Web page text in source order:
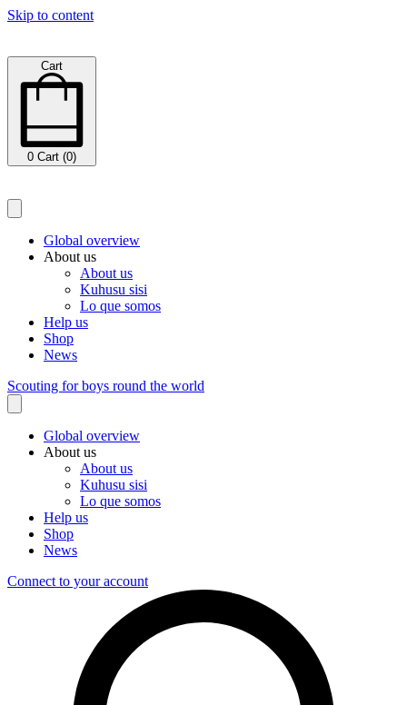
Skip to content
Cart
0 Cart (0)
Global overview
About us
About us
Kuhusu sisi
Lo que somos
Help us
Shop
News
Scouting for boys round the world
Global overview
About us
About us
Kuhusu sisi
Lo que somos
Help us
Shop
News
Connect to your account